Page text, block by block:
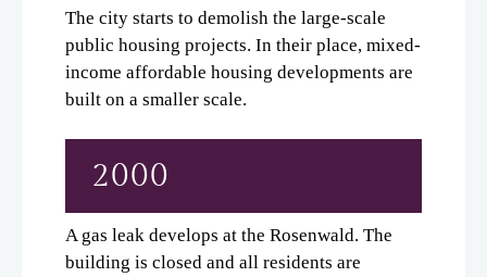
The city starts to demolish the large-scale
public housing projects. In their place, mixed-
income affordable housing developments are
built on a smaller scale.
2000
A gas leak develops at the Rosenwald. The
building is closed and all residents are